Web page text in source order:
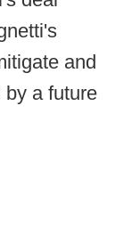
and
by a future